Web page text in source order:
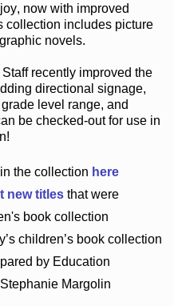
, now with improved
collection includes picture
novels.
recently improved the
directional signage,
level range, and
be checked-outfor use in
!
the collection here
new titlesthat were
book collection
children’s book collection
by Education
Margolin